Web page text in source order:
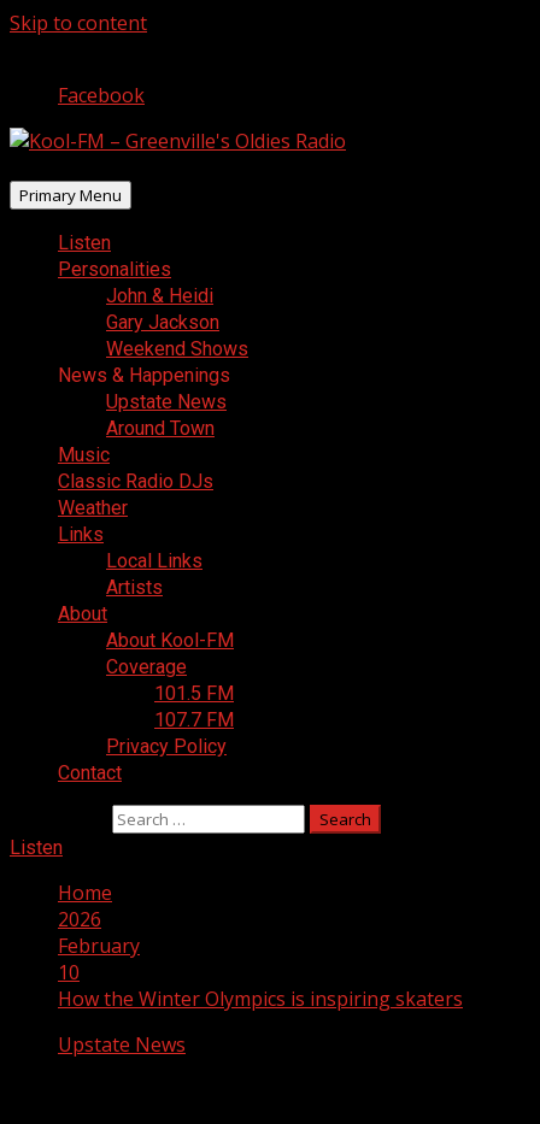
Skip to content
Facebook
Primary Menu
Listen
Personalities
John & Heidi
Gary Jackson
Weekend Shows
News & Happenings
Upstate News
Around Town
Music
Classic Radio DJs
Weather
Links
Local Links
Artists
About
About Kool-FM
Coverage
101.5 FM
107.7 FM
Privacy Policy
Contact
Listen
Home
2026
February
10
How the Winter Olympics is inspiring skaters
Upstate News